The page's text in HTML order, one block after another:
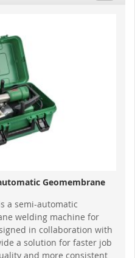
Geomembrane
a semi-automatic
welding machine for
in collaboration with
a solution for faster job
and more consistent